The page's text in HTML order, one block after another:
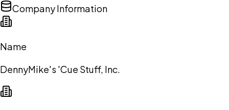
Company Information
Name
DennyMike's 'Cue Stuff, Inc.